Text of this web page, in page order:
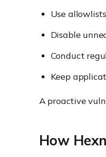
Use
Disable
Conduct
Keep
A proactive
How